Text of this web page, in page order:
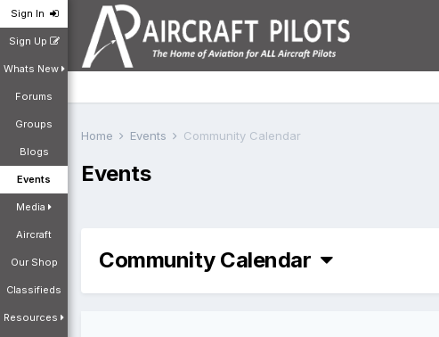
Sign In
Sign Up
Whats New
Forums
Groups
Blogs
Events
Media
Aircraft
Our Shop
Classifieds
Resources
Home Events Community Calendar
Events
Community Calendar